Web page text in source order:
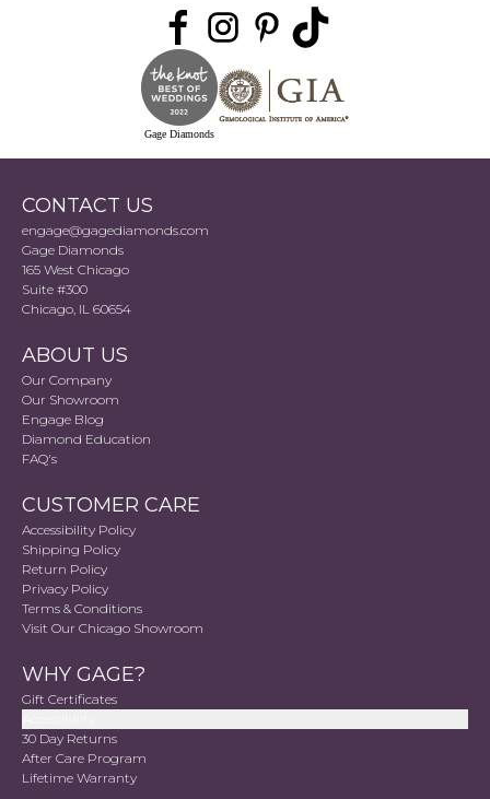
Gage Diamonds
CONTACT US
engage@gagediamonds.com
Gage Diamonds
165 West Chicago
Suite #300
Chicago, IL 60654
ABOUT US
Our Company
Our Showroom
Engage Blog
Diamond Education
FAQ's
CUSTOMER CARE
Accessibility Policy
Shipping Policy
Return Policy
Privacy Policy
Terms & Conditions
Visit Our Chicago Showroom
WHY GAGE?
Gift Certificates
30 Day Returns
After Care Program
Lifetime Warranty